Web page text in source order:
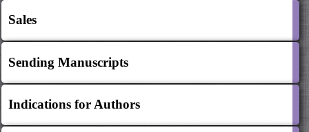
Sales
Sending Manuscripts
Indications for Authors